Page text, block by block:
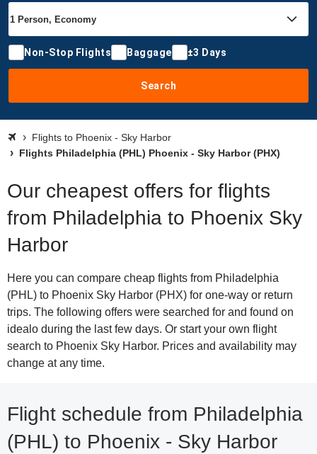
Non-Stop Flights Baggage ±3 Days
Search
Flights to Phoenix - Sky Harbor
Flights Philadelphia (PHL) Phoenix - Sky Harbor (PHX)
Our cheapest offers for flights
from Philadelphia to Phoenix Sky
Harbor
Here you can compare cheap flights from Philadelphia
(PHL) to Phoenix Sky Harbor (PHX) for one-way or return
trips. The following offers were searched for and found on
idealo during the last few days. Or start your own flight
search to Phoenix Sky Harbor. Prices and availability may
change at any time.
Flight schedule from Philadelphia
(PHL) to Phoenix - Sky Harbor